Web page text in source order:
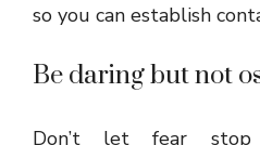
so you can establish
Be daring but not
Don’t let fear